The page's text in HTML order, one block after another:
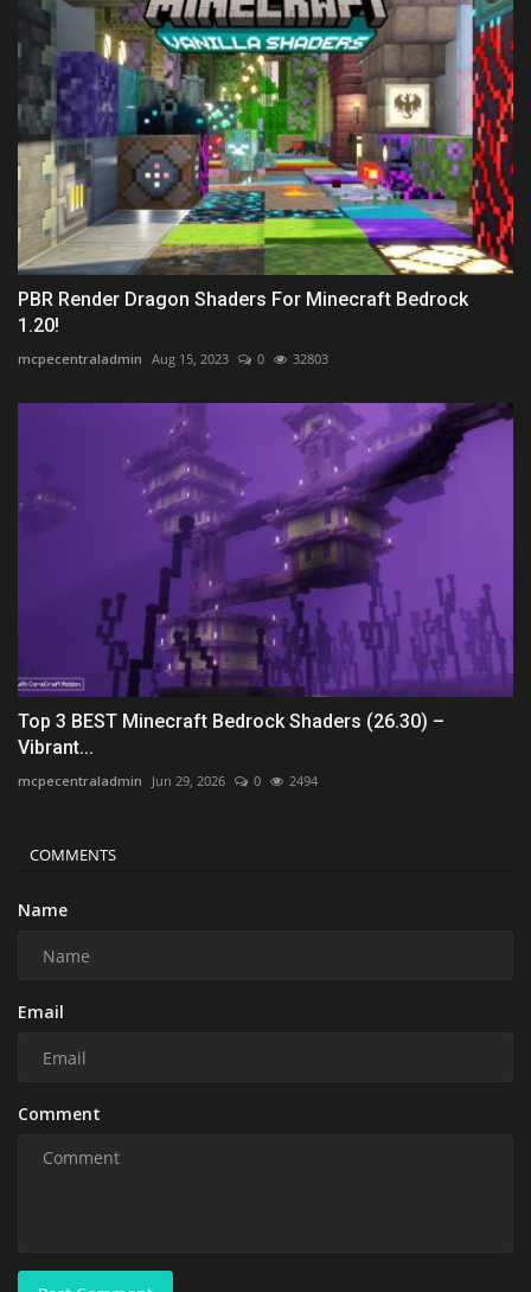
PBR Render Dragon Shaders For Minecraft Bedrock
1.20!
mcpecentraladmin Aug 15, 2023 0 32803
Top 3 BEST Minecraft Bedrock Shaders (26.30) –
Vibrant...
mcpecentraladmin Jun 29, 2026 0 2494
COMMENTS
Name
Email
Comment